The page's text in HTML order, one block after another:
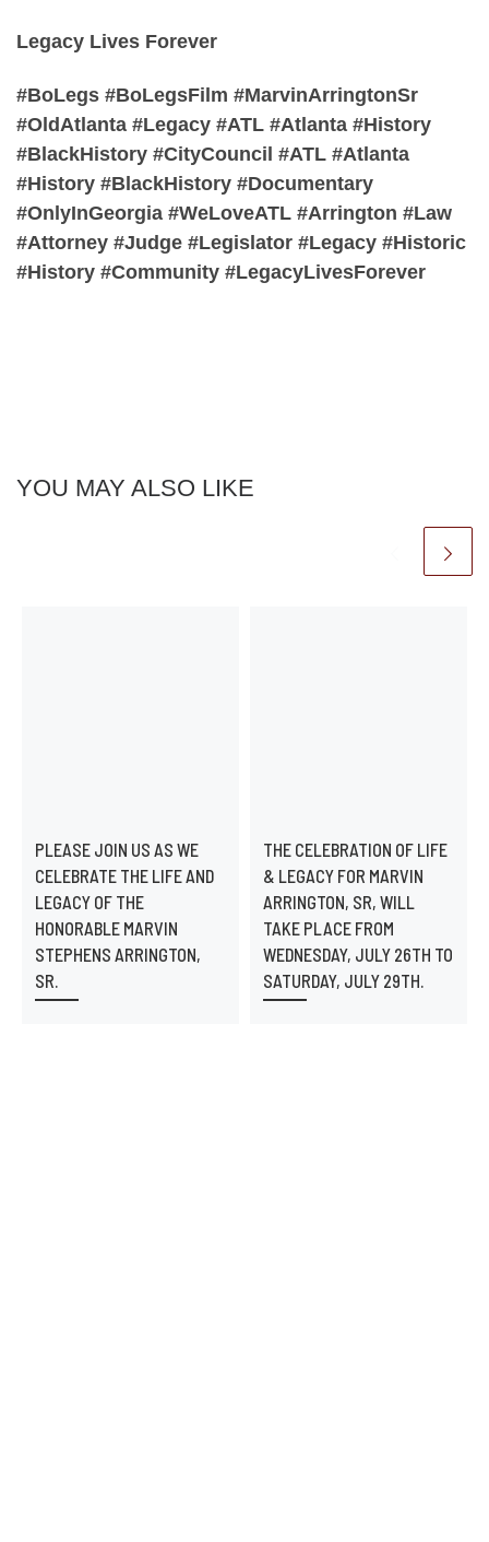
Legacy Lives Forever
#BoLegs #BoLegsFilm #MarvinArringtonSr
#OldAtlanta #Legacy #ATL #Atlanta #History
#BlackHistory #CityCouncil #ATL #Atlanta
#History #BlackHistory #Documentary
#OnlyInGeorgia #WeLoveATL #Arrington #Law
#Attorney #Judge #Legislator #Legacy #Historic
#History #Community #LegacyLivesForever
YOU MAY ALSO LIKE
PLEASE JOIN US AS WE
CELEBRATE THE LIFE AND
LEGACY OF THE
HONORABLE MARVIN
STEPHENS ARRINGTON,
SR.
THE CELEBRATION OF LIFE
& LEGACY FOR MARVIN
ARRINGTON, SR, WILL
TAKE PLACE FROM
WEDNESDAY, JULY 26TH TO
SATURDAY, JULY 29TH.